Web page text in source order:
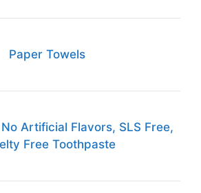
Paper Towels
Artificial Flavors, SLS Free,
Free Toothpaste